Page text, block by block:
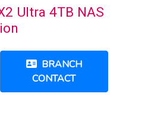
Ultra 4TB NAS
BRANCH
CONTACT